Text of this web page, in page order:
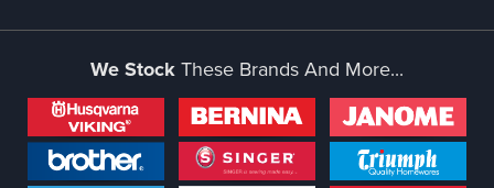
We StockThese Brands And More...